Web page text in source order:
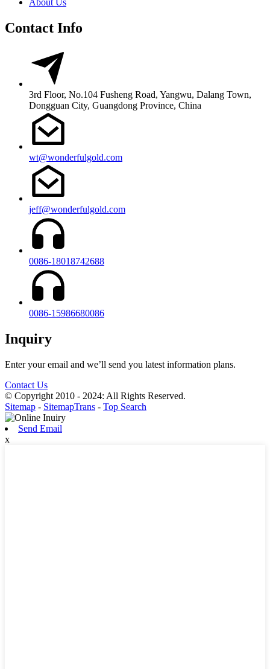
About Us
Contact Info
3rd Floor, No.104 Fusheng Road, Yangwu, Dalang Town,
Dongguan City, Guangdong Province, China
wt@wonderfulgold.com
jeff@wonderfulgold.com
0086-18018742688
0086-15986680086
Inquiry
Enter your email and we’ll send you latest information plans.
Contact Us
© Copyright 2010 - 2024: All Rights Reserved.
Sitemap - SitemapTrans - Top Search
Send Email
x